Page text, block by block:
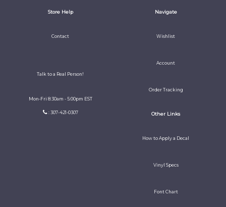
Store Help
Contact
Talk to a Real Person!
Mon-Fri 8:30am - 5:00pm EST
: 307-421-0307
Navigate
Wishlist
Account
Order Tracking
Other Links
How to Apply a Decal
Vinyl Specs
Font Chart